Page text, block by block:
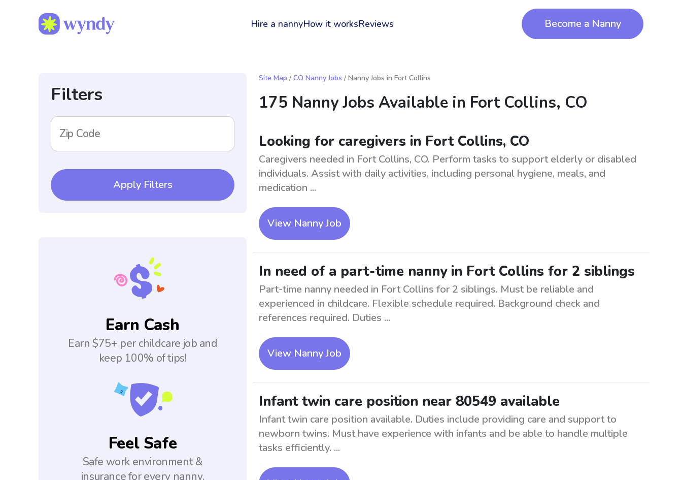
Hire a nannyHow it worksReviews Become a Nanny
Filters
Zip Code
Apply Filters
Earn Cash
Earn $75+ per childcare job and
keep 100% of tips!
Feel Safe
Safe work environment &
insurance for every nanny.
Site Map / CO Nanny Jobs / Nanny Jobs in Fort Collins
175 Nanny Jobs Available in Fort Collins, CO
Looking for caregivers in Fort Collins, CO
Caregivers needed in Fort Collins, CO. Perform tasks to support elderly or disabled
individuals. Assist with daily activities, including personal hygiene, meals, and
medication ...
View Nanny Job
In need of a part-time nanny in Fort Collins for 2 siblings
Part-time nanny needed in Fort Collins for 2 siblings. Must be reliable and
experienced in childcare. Flexible schedule required. Background check and
references required. Duties ...
View Nanny Job
Infant twin care position near 80549 available
Infant twin care position available. Duties include providing care and support to
newborn twins. Must have experience with infants and be able to handle multiple
tasks efficiently. ...